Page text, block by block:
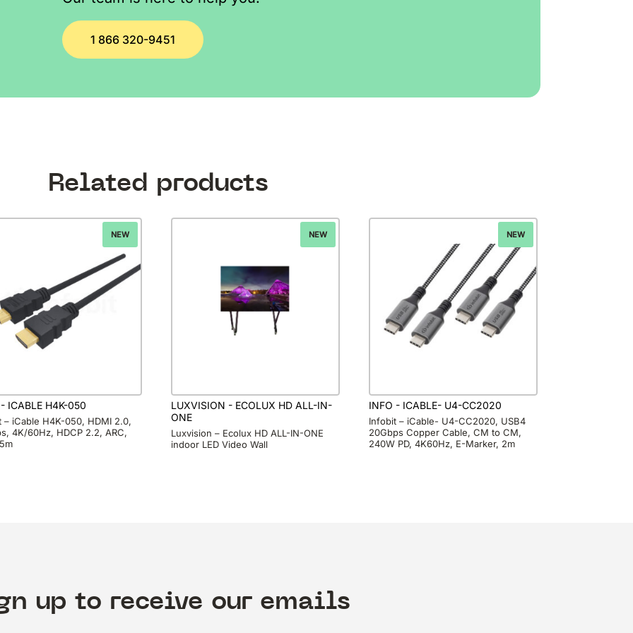
1 866 320-9451
Related products
NEW
ICABLE H4K-050
– iCable H4K-050, HDMI 2.0,
4K/60Hz, HDCP 2.2, ARC,
NEW
LUXVISION - ECOLUX HD ALL-IN-
ONE
Luxvision – Ecolux HD ALL-IN-ONE
indoor LED Video Wall
NEW
INFO - ICABLE- U4-CC2020
Infobit – iCable- U4-CC2020, USB4
20Gbps Copper Cable, CM to CM,
240W PD, 4K60Hz, E-Marker, 2m
up to receive our emails